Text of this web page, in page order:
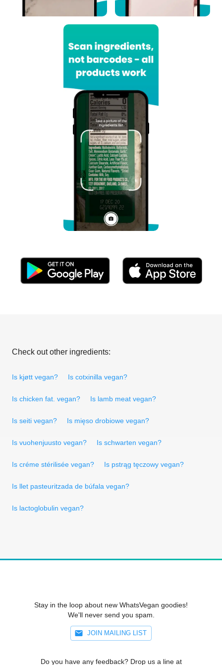
Check out other ingredients:
Is kjøtt vegan? Is cotxinilla vegan?
Is chicken fat. vegan? Is lamb meat vegan?
Is seiti vegan? Is mięso drobiowe vegan?
Is vuohenjuusto vegan? Is schwarten vegan?
Is créme stérilisée vegan? Is pstrąg tęczowy vegan?
Is llet pasteuritzada de búfala vegan?
Is lactoglobulin vegan?
Stay in the loop about new WhatsVegan goodies!
We'll never send you spam.
JOIN MAILING LIST
Do you have any feedback? Drop us a line at